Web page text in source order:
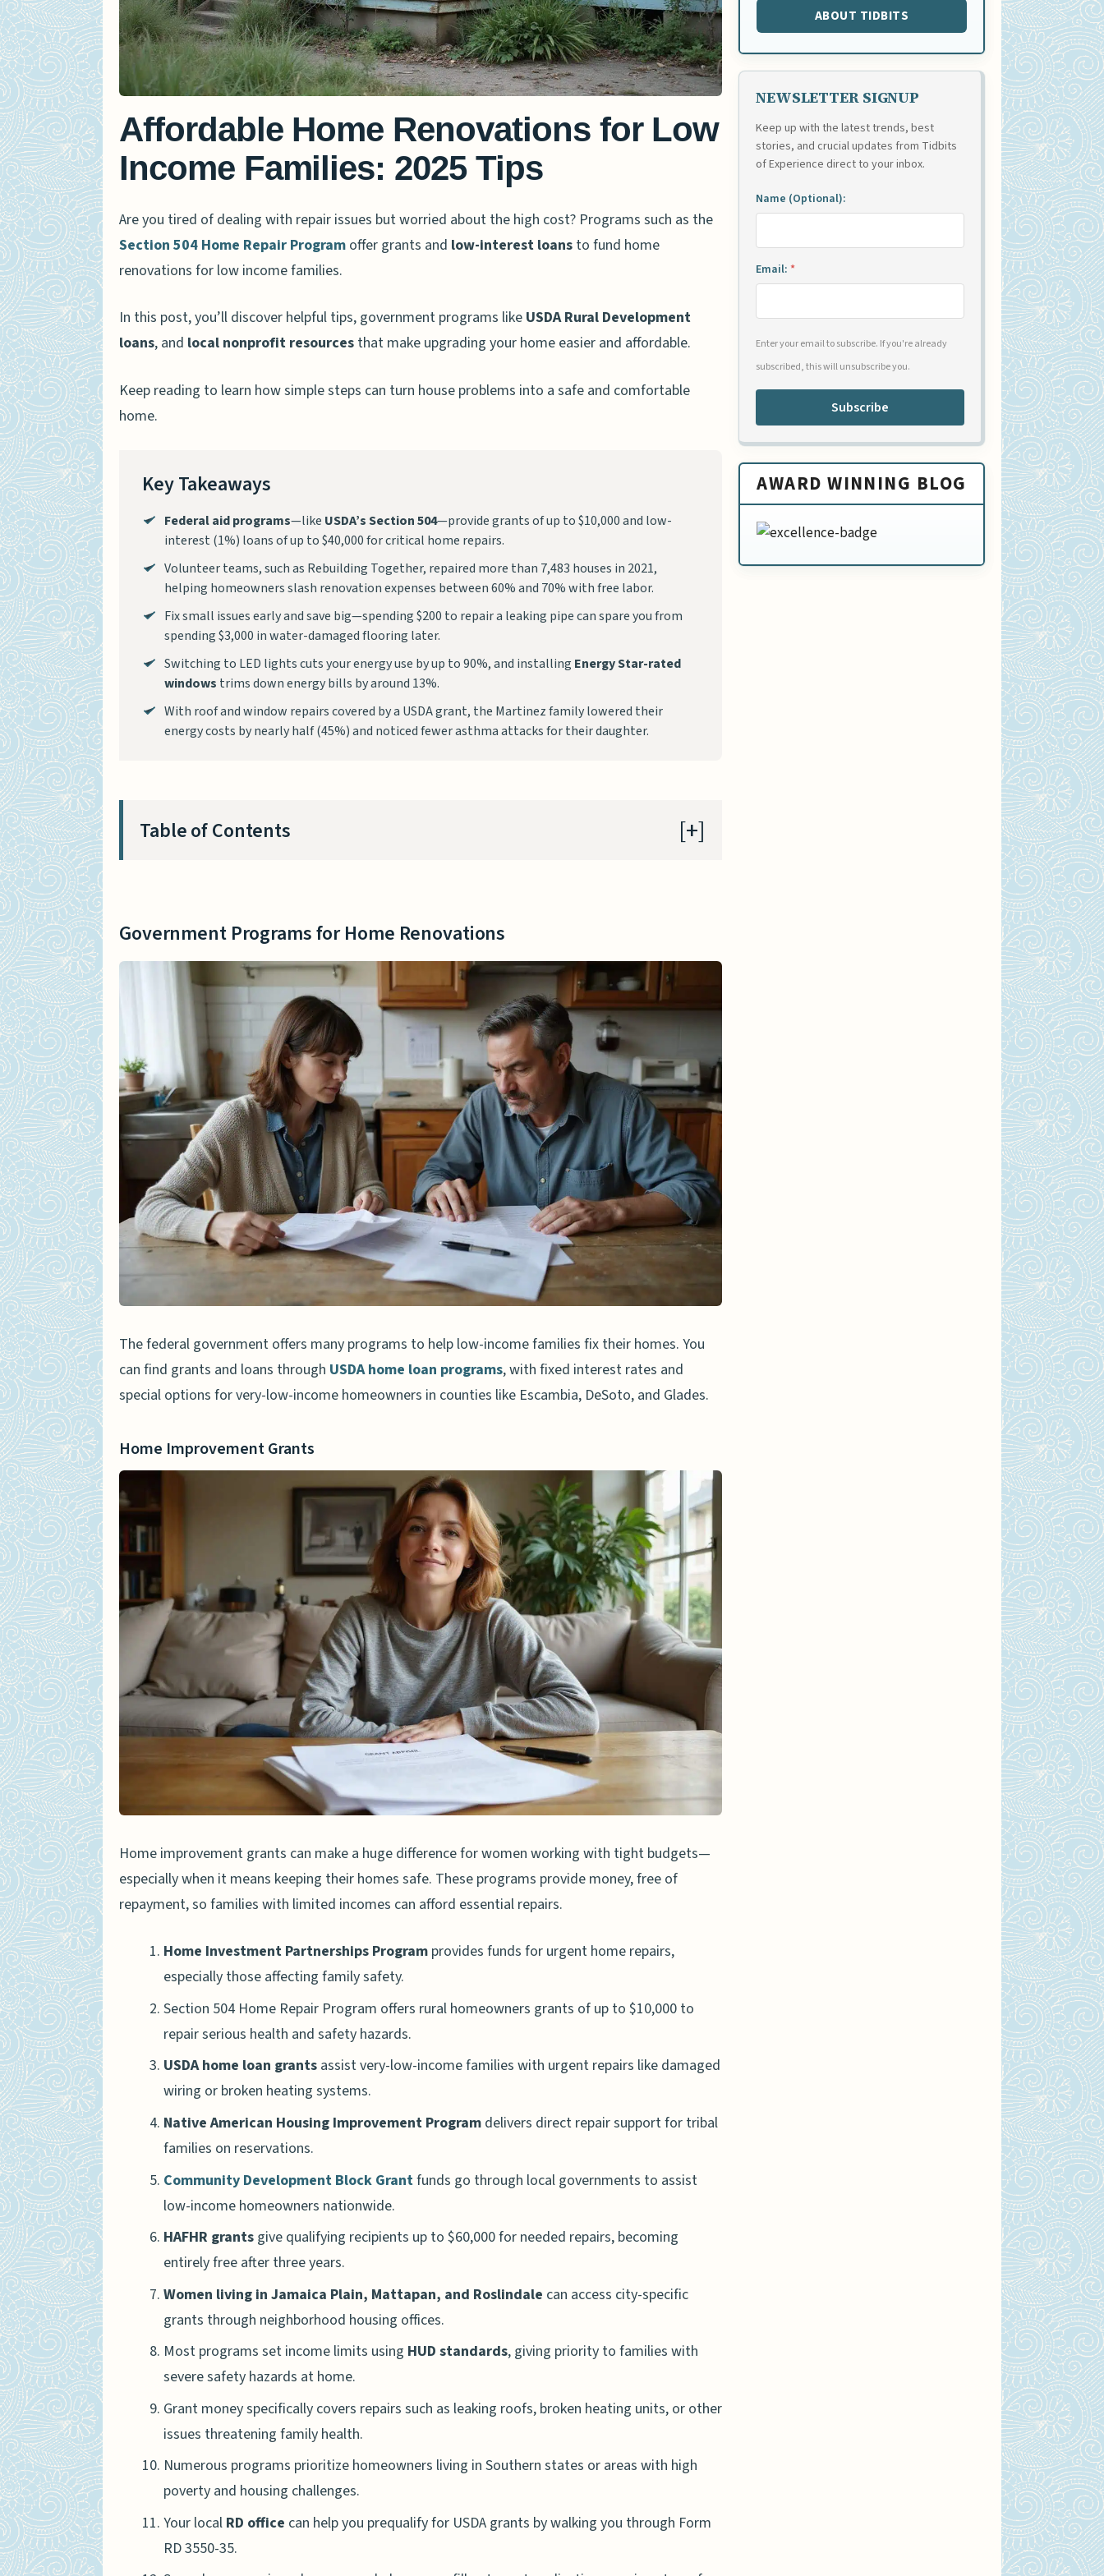
Affordable Home Renovations for Low
Income Families: 2025 Tips
Are you tired of dealing with repair issues but worried about the high cost? Programs such as the
Section 504 Home Repair Program offer grants and low-interest loans to fund home
renovations for low income families.
In this post, you’ll discover helpful tips, government programs like USDA Rural Development
loans, and local nonprofit resources that make upgrading your home easier and affordable.
Keep reading to learn how simple steps can turn house problems into a safe and comfortable
home.
Key Takeaways
Federal aid programs—like USDA’s Section 504—provide grants of up to $10,000 and low-
interest (1%) loans of up to $40,000 for critical home repairs.
Volunteer teams, such as Rebuilding Together, repaired more than 7,483 houses in 2021,
helping homeowners slash renovation expenses between 60% and 70% with free labor.
Fix small issues early and save big—spending $200 to repair a leaking pipe can spare you from
spending $3,000 in water-damaged flooring later.
Switching to LED lights cuts your energy use by up to 90%, and installing Energy Star-rated
windows trims down energy bills by around 13%.
With roof and window repairs covered by a USDA grant, the Martinez family lowered their
energy costs by nearly half (45%) and noticed fewer asthma attacks for their daughter.
Table of Contents
Nonprofit and Community-Based Assistance
Volunteer Renovation Programs
Local Housing Initiatives
Tips for Affordable Home Renovations
Prioritizing Essential Repairs
Using Energy-Efficient Materials
Success Stories of Renovated Low-Income Homes
How Will Home Renovation Assistance Evolve in 2025?
People Also Ask
What is the highest loan amount I can obtain through USDA programs for
What happens during the prequalification for renovation assistance?
Can condominium owners apply for these renovation loans?
Government Programs for Home Renovations
The federal government offers many programs to help low-income families fix their homes. You
can find grants and loans through USDA home loan programs, with fixed interest rates and
special options for very-low-income homeowners in counties like Escambia, DeSoto, and Glades.
Home Improvement Grants
Home improvement grants can make a huge difference for women working with tight budgets—
especially when it means keeping their homes safe. These programs provide money, free of
repayment, so families with limited incomes can afford essential repairs.
Home Investment Partnerships Program provides funds for urgent home repairs,
especially those affecting family safety.
Section 504 Home Repair Program offers rural homeowners grants of up to $10,000 to
repair serious health and safety hazards.
USDA home loan grants assist very-low-income families with urgent repairs like damaged
wiring or broken heating systems.
Native American Housing Improvement Program delivers direct repair support for tribal
families on reservations.
Community Development Block Grantfunds go through local governments to assist
low-income homeowners nationwide.
HAFHR grants give qualifying recipients up to $60,000 for needed repairs, becoming
entirely free after three years.
Women living in Jamaica Plain, Mattapan, and Roslindale can access city-specific
grants through neighborhood housing offices.
Most programs set income limits using HUD standards, giving priority to families with
severe safety hazards at home.
Grant money specifically covers repairs such as leaking roofs, broken heating units, or other
issues threatening family health.
Numerous programs prioritize homeowners living in Southern states or areas with high
poverty and housing challenges.
Your local RD office can help you prequalify for USDA grants by walking you through Form
RD 3550-35.
ABOUT TIDBITS
NEWSLETTER SIGNUP
Keep up with the latest trends, best
stories, and crucial updates from Tidbits
of Experience direct to your inbox.
Name (Optional):
Email: *
Enter your email to subscribe. If you're already
subscribed, this will unsubscribe you.
Subscribe
AWARD WINNING BLOG